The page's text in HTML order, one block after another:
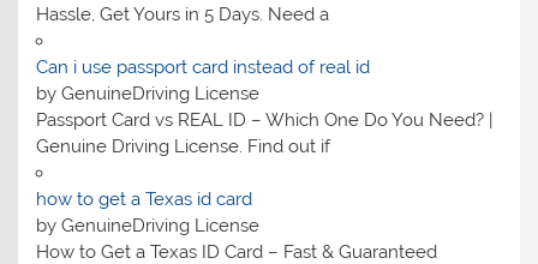
Hassle, Get Yours in 5 Days. Need a
Can i use passport card instead of real id
by GenuineDriving License
Passport Card vs REAL ID – Which One Do You Need? |
Genuine Driving License. Find out if
how to get a Texas id card
by GenuineDriving License
How to Get a Texas ID Card – Fast & Guaranteed